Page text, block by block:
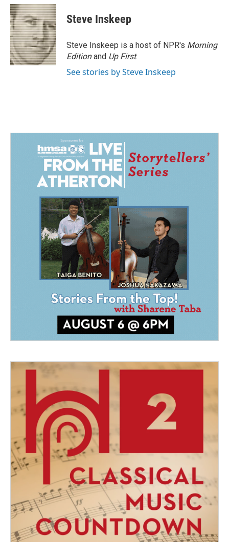
c
e
b
o
o
k
n
k
e
d
I
n
a
i
l
Steve Inskeep
Steve Inskeep is a host of NPR's Morning
Editionand Up First.
See stories by Steve Inskeep